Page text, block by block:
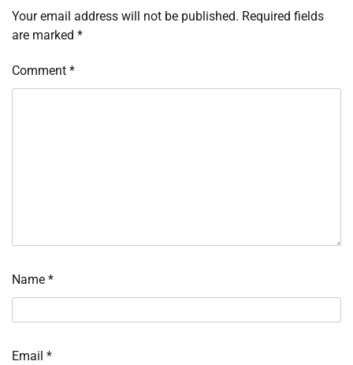
Your email address will not be published. Required fields
are marked *
Comment *
Name *
Email *